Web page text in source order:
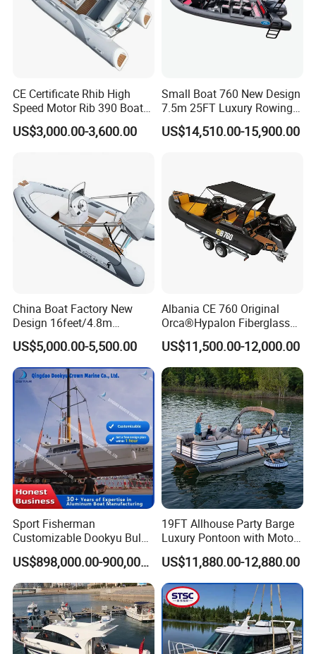
and paying the balance before delivery. Can be
discussed.
to me.
CE Certificate Rhib High
Speed Motor Rib 390 Boat
Luxury Deep-V Boats Rigid
Hull Inflatable Fishing
US$3,000.00-3,600.00
Small Boat 760 New Design
7.5m 25FT Luxury Rowing
Welded Aluminum Center
Cabin Hardtop Boat Small
US$14,510.00-15,900.00
China Boat Factory New
Design 16feet/4.8m
Fiberglass Hull
PVC/Hypalon Dinghy Rigid
Aluminum/Sport/Motor/Infl
atable/Speed/Fishing/Pont
oon/Yacht/Rib Boat for Sale
US$5,000.00-5,500.00
Albania CE 760 Original
Orca®Hypalon Fiberglass
Rigid V Hull Inflatable Rib
Sport/Motor/Fishing/Yacht/
Tourist/ Speed Boats
/Sport/Dinghy/ Rib
Inflatable Boat
US$11,500.00-12,000.00
Sport Fisherman
Customizable Dookyu Bulk
Cargo Ship Customized
Rubber Boat
US$898,000.00-900,000.00
19FT Allhouse Party Barge
Luxury Pontoon with Motor
Multi-Functional Pontoon
Boat
US$11,880.00-12,880.00